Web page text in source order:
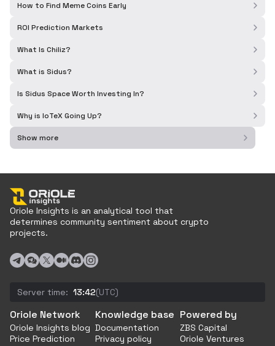
How to Find Meme Coins Early
ROI Prediction Markets
What Is Chiliz?
What is Sidus?
Is Sidus Space Worth Investing In?
Why is IoTeX Going Up?
Show more
Oriole Insights is an analytical tool that
determines community sentiment about crypto
projects.
Server time: 13:42(UTC)
Oriole Network
Oriole Insights blog
Price Prediction
Knowledge base
Documentation
Privacy policy
Powered by
ZBS Capital
Oriole Ventures